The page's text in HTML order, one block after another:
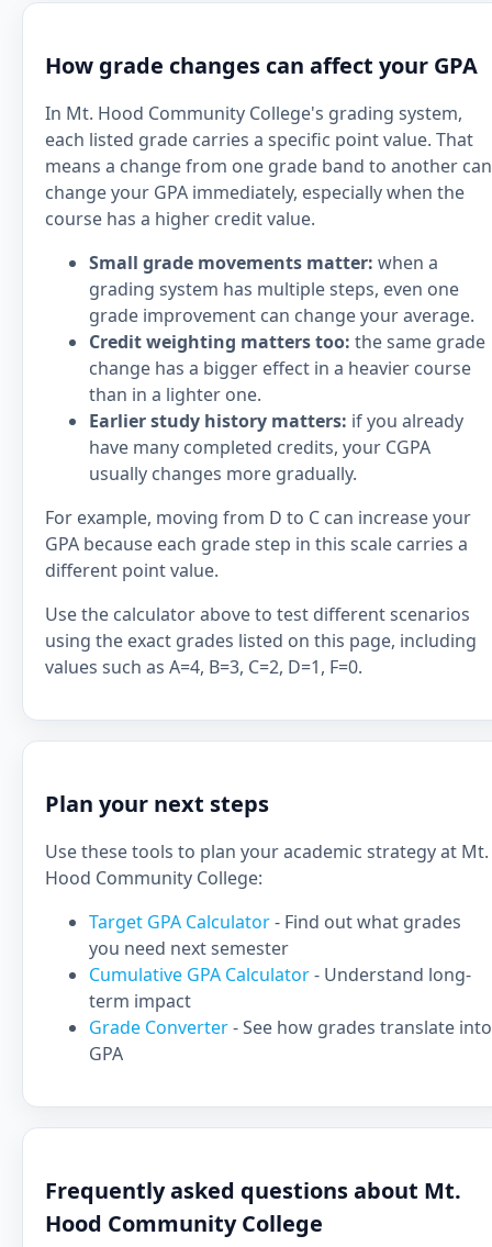
How grade changes can affect your GPA
In Mt. Hood Community College's grading system,
each listed grade carries a specific point value. That
means a change from one grade band to another can
change your GPA immediately, especially when the
course has a higher credit value.
Small grade movements matter: when a
grading system has multiple steps, even one
grade improvement can change your average.
Credit weighting matters too: the same grade
change has a bigger effect in a heavier course
than in a lighter one.
Earlier study history matters: if you already
have many completed credits, your CGPA
usually changes more gradually.
For example, moving from D to C can increase your
GPA because each grade step in this scale carries a
different point value.
Use the calculator above to test different scenarios
using the exact grades listed on this page, including
values such as A=4, B=3, C=2, D=1, F=0.
Plan your next steps
Use these tools to plan your academic strategy at Mt.
Hood Community College:
Target GPA Calculator- Find out what grades
you need next semester
Cumulative GPA Calculator- Understand long-
term impact
Grade Converter- See how grades translate into
GPA
Frequently asked questions about Mt.
Hood Community College